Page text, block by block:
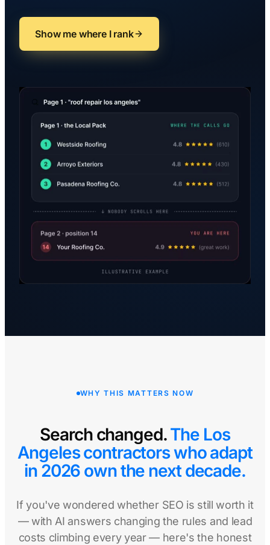
Show me where I rank
WHY THIS MATTERS NOW
Search changed.The Los
Angeles contractors who adapt
in 2026 own the next decade.
If you've wondered whether SEO is still worth it
— with AI answers changing the rules and lead
costs climbing every year — here's the honest